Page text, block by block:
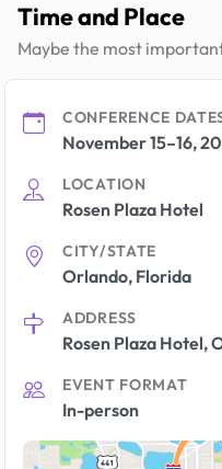
Time and Place
Maybe the most
CONFERENCE
November 15–16,
LOCATION
Rosen Plaza Hotel
CITY/STATE
Orlando, Florida
ADDRESS
Rosen Plaza Hotel,
EVENT FORMAT
In-person